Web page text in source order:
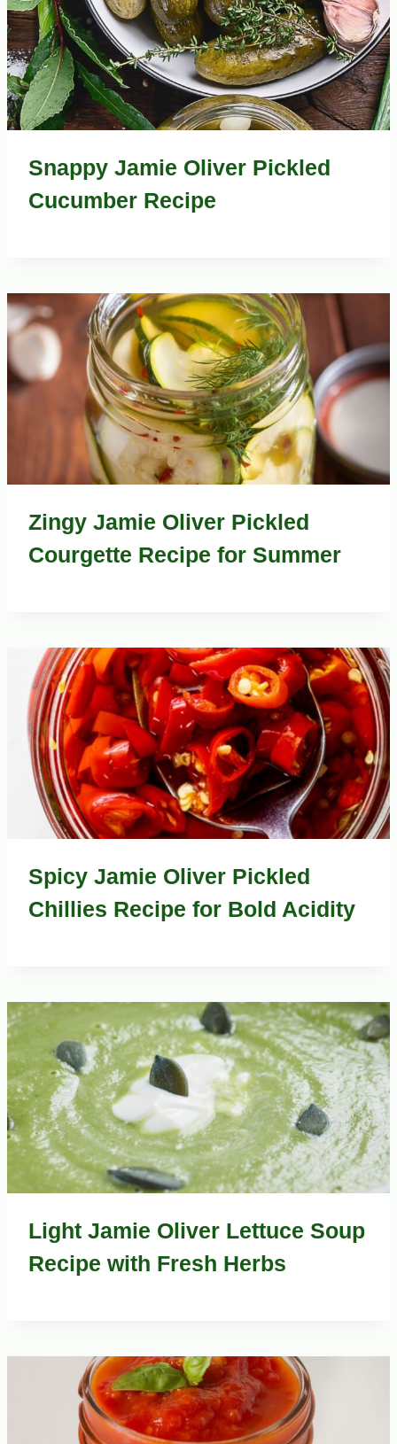
Snappy Jamie Oliver Pickled
Cucumber Recipe
Zingy Jamie Oliver Pickled
Courgette Recipe for Summer
Spicy Jamie Oliver Pickled
Chillies Recipe for Bold Acidity
Light Jamie Oliver Lettuce Soup
Recipe with Fresh Herbs